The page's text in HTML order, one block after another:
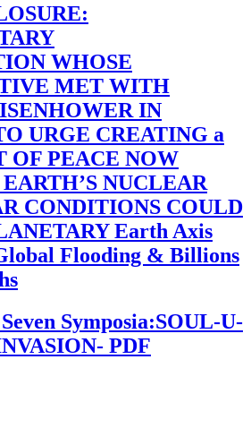
WHOSE
MET WITH
IN
URGE CREATING a
OF PEACE NOW
NUCLEAR
CONDITIONS COULD
Earth Axis
Flooding & Billions
Symposia:SOUL-U-
PDF